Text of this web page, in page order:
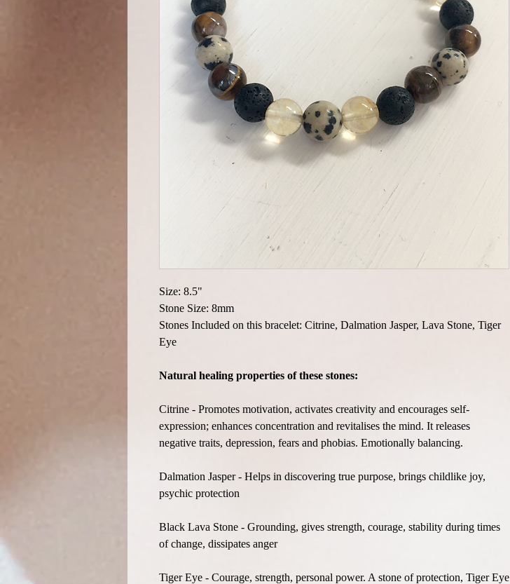
Size: 8.5"
Stone Size: 8mm
Stones Included on this bracelet: Citrine, Dalmation Jasper, Lava Stone, Tiger
Eye
Natural healing properties of these stones:
Citrine - Promotes motivation, activates creativity and encourages self-
expression; enhances concentration and revitalises the mind. It releases
negative traits, depression, fears and phobias. Emotionally balancing.
Dalmation Jasper - Helps in discovering true purpose, brings childlike joy,
psychic protection
Black Lava Stone - Grounding, gives strength, courage, stability during times
of change, dissipates anger
Tiger Eye - Courage, strength, personal power. A stone of protection, Tiger Eye